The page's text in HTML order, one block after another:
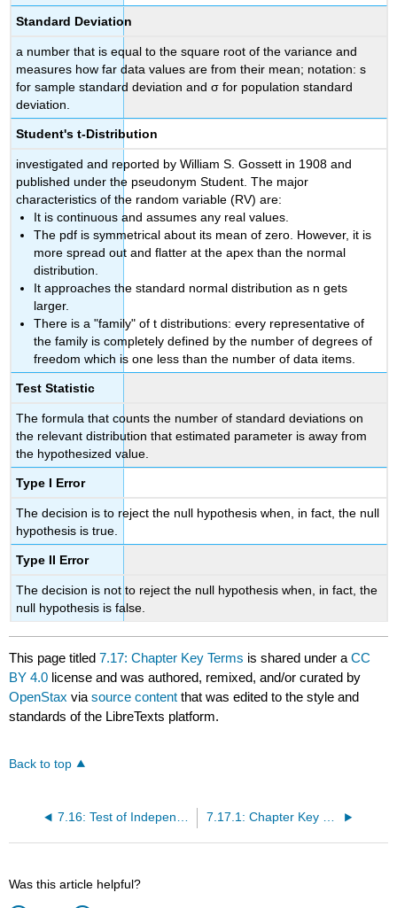
Standard Deviation
a number that is equal to the square root of the variance and
measures how far data values are from their mean; notation: s
for sample standard deviation and σ for population standard
deviation.
Student's t-Distribution
investigated and reported by William S. Gossett in 1908 and
published under the pseudonym Student. The major
characteristics of the random variable (RV) are:
It is continuous and assumes any real values.
The pdf is symmetrical about its mean of zero. However, it is
more spread out and flatter at the apex than the normal
distribution.
It approaches the standard normal distribution as n gets
larger.
There is a "family" of t distributions: every representative of
the family is completely defined by the number of degrees of
freedom which is one less than the number of data items.
Test Statistic
The formula that counts the number of standard deviations on
the relevant distribution that estimated parameter is away from
the hypothesized value.
Type I Error
The decision is to reject the null hypothesis when, in fact, the null
hypothesis is true.
Type II Error
The decision is not to reject the null hypothesis when, in fact, the
null hypothesis is false.
This page titled7.17: Chapter Key Terms is shared under aCC
BY 4.0 license and was authored, remixed, and/or curated by
OpenStax viasource content that was edited to the style and
standards of the LibreTexts platform.
Back to top
7.16: Test of Independence 7.17.1: Chapter Key Terms
Was this article helpful?